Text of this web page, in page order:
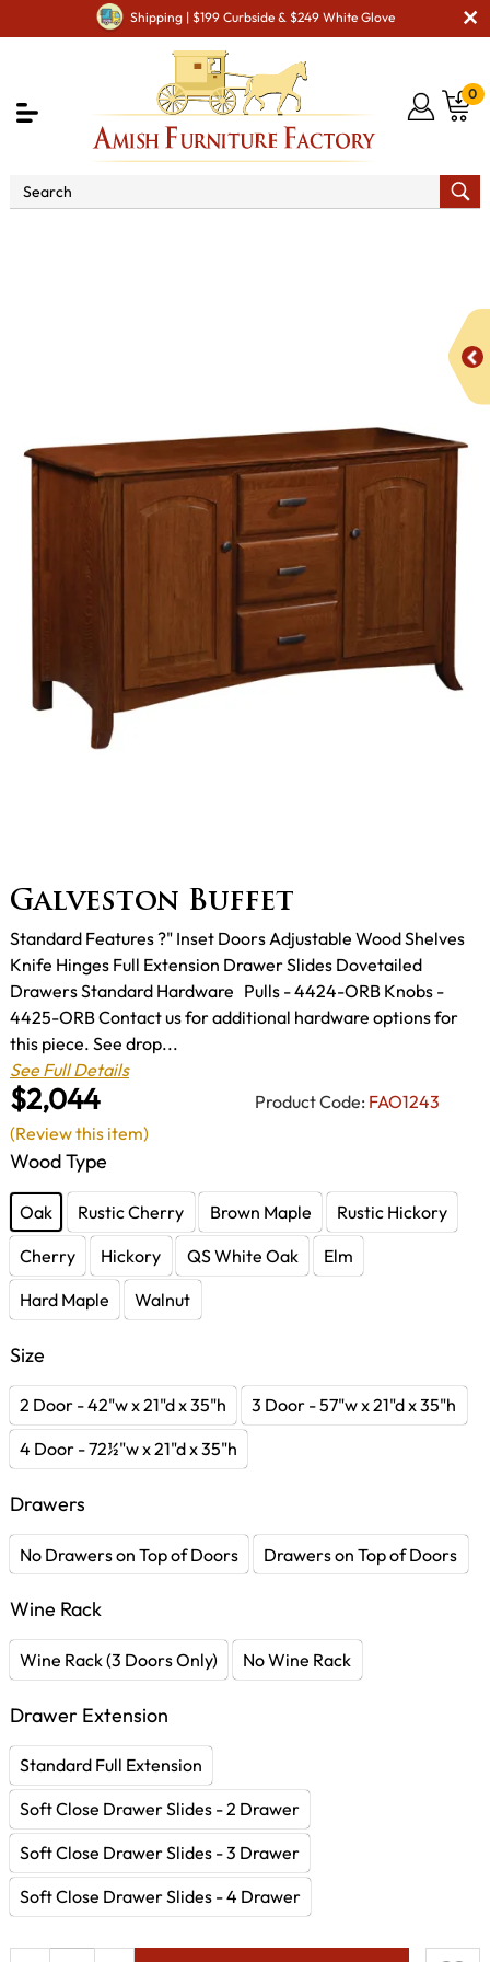
Shipping | $199 Curbside & $249 White Glove
0
Galveston Buffet
$2,044 Product Code: FAO1243
Standard Features ?" Inset Doors Adjustable Wood Shelves
Knife Hinges Full Extension Drawer Slides Dovetailed
Drawers Standard Hardware Pulls - 4424-ORB Knobs -
4425-ORB Contact us for additional hardware options for
this piece. See drop...
See Full Details
Wood Type
Oak Rustic Cherry Brown Maple
Rustic Hickory
Cherry
Hickory QS White Oak
Elm
Hard Maple
Walnut
Size
2 Door - 42"w x 21"d x 35"h
3 Door - 57"w x 21"d x 35"h
4 Door - 72½"w x 21"d x 35"h
Drawers
No Drawers on Top of Doors Drawers on Top of Doors
Wine Rack
Wine Rack (3 Doors Only) No Wine Rack
Drawer Extension
Standard Full Extension
Soft Close Drawer Slides - 2 Drawer
Soft Close Drawer Slides - 3 Drawer
Soft Close Drawer Slides - 4 Drawer
(Review this item)